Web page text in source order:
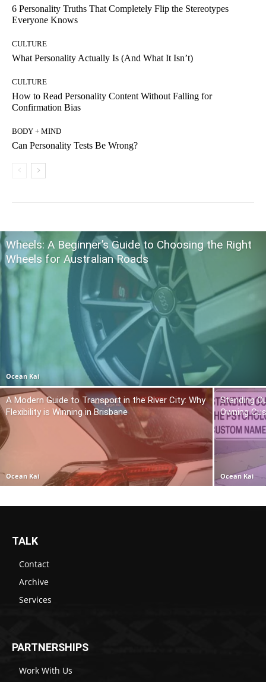
6 Personality Truths That Completely Flip the Stereotypes
Everyone Knows
CULTURE
What Personality Actually Is (And What It Isn’t)
CULTURE
How to Read Personality Content Without Falling for
Confirmation Bias
BODY + MIND
Can Personality Tests Be Wrong?
Wheels: A Beginner’s Guide to Choosing the Right
Wheels for Australian Roads
Ocean Kai
A Modern Guide to Transport in the River City: Why
Flexibility is Winning in Brisbane
Ocean Kai
Standing
Owning
Ocean Kai
TALK
Contact
Archive
Services
PARTNERSHIPS
Work With Us